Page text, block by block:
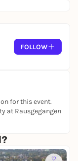
FOLLOW
for this event.
at Rausgegangen